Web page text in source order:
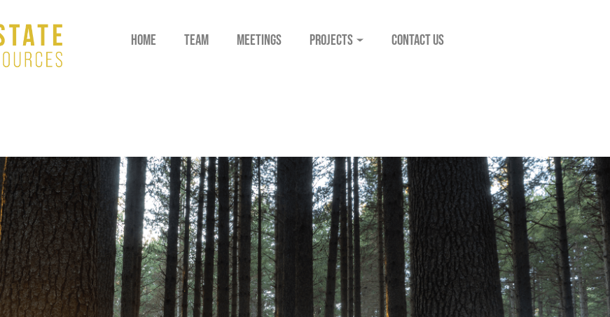
HOME TEAM MEETINGS PROJECTS CONTACT US